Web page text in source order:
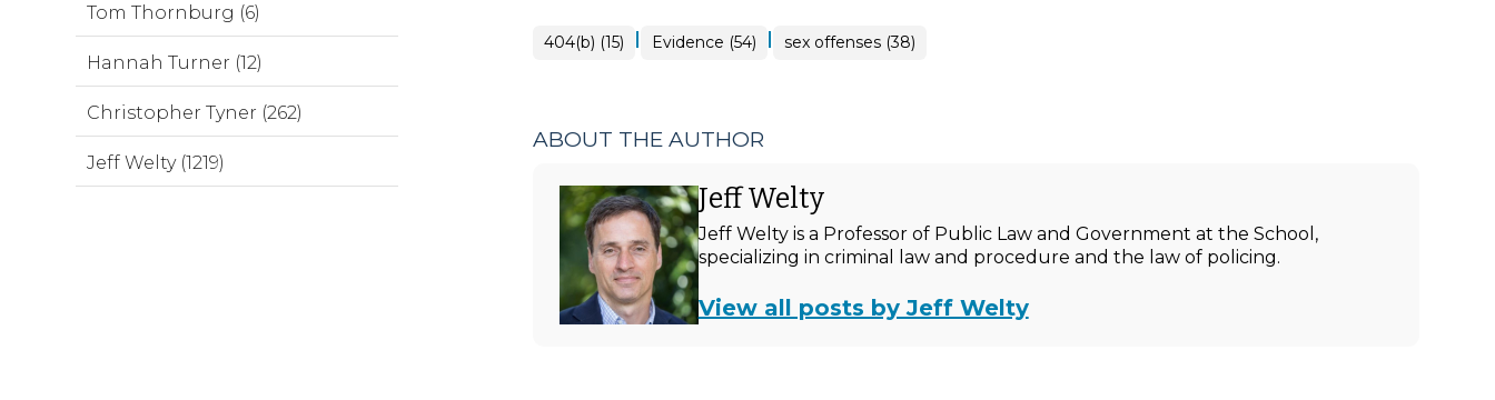
404(b) (15) | Evidence (54) | sex offenses (38)
ABOUT THE AUTHOR
Jeff Welty
Jeff Welty is a Professor of Public Law and Government at the School,
specializing in criminal law and procedure and the law of policing.
View all posts by Jeff Welty
Tom Thornburg (6)
Hannah Turner (12)
Christopher Tyner (262)
Jeff Welty (1219)